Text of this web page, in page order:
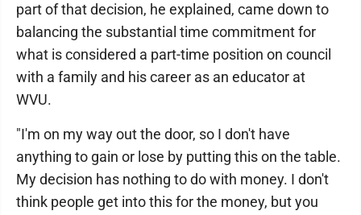
part of that decision, he explained, came down to
balancing the substantial time commitment for
what is considered a part-time position on council
with a family and his career as an educator at
WVU.
"I'm on my way out the door, so I don't have
anything to gain or lose by putting this on the table.
My decision has nothing to do with money. I don't
think people get into this for the money, but you